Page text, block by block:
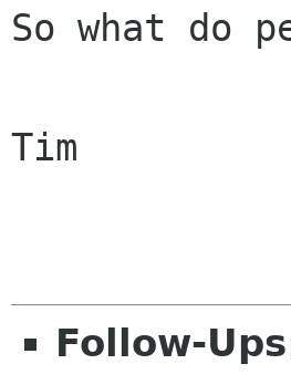
So what do
Tim
Follow-Ups